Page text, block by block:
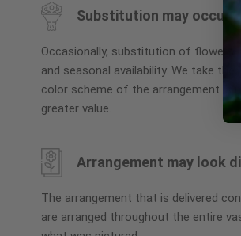
beginning
of
images
gallery
Substitution may occur
Occasionally, substitution of flowers,
and seasonal availability. We take
color scheme of the arrangement is
greater value.
Arrangement may look
The arrangement that is delivered
are arranged throughout the entire